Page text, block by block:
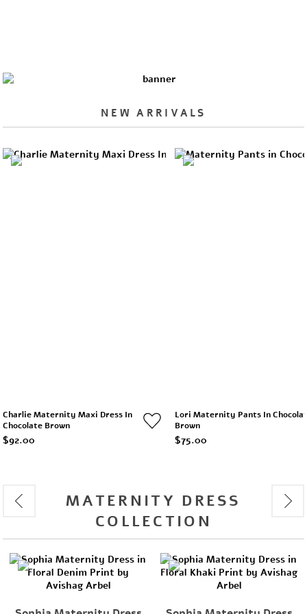
NEW ARRIVALS
Charlie Maternity Maxi Dress In
Chocolate Brown
$92.00
Lori Maternity Pants In
Brown
$75.00
MATERNITY DRESS
COLLECTION